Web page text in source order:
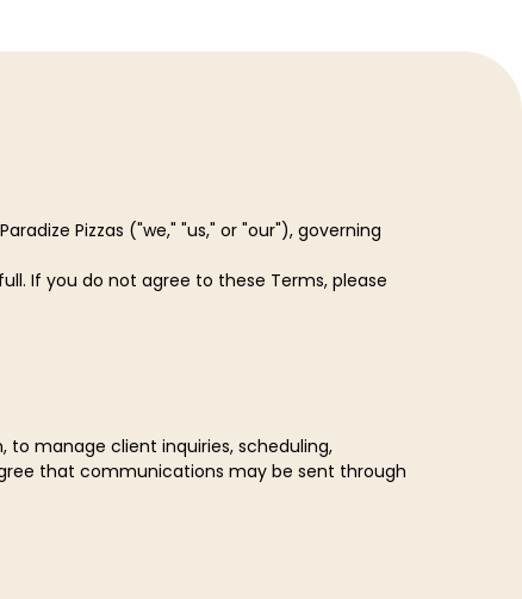
Pizzas ("we," "us," or "our"), governing
If you do not agree to these Terms, please
to manage client inquiries, scheduling,
that communications may be sent through